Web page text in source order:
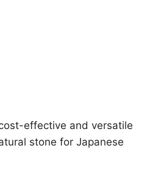
effective and versatile
stone for Japanese